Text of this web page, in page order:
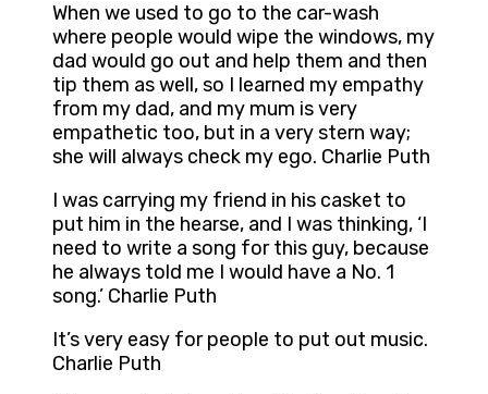
When we used to go to the car-wash
where people would wipe the windows, my
dad would go out and help them and then
tip them as well, so I learned my empathy
from my dad, and my mum is very
empathetic too, but in a very stern way;
she will always check my ego. Charlie Puth
I was carrying my friend in his casket to
put him in the hearse, and I was thinking, ‘I
need to write a song for this guy, because
he always told me I would have a No. 1
song.’ Charlie Puth
It’s very easy for people to put out music.
Charlie Puth